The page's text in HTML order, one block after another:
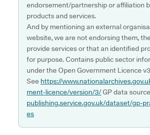
endorsement/partnership or affiliation
products and services.
And by mentioning an external
website, we are not endorsing them,
provide services or that an identified
for purpose. Contains public sector
under the Open Government Licence
See https://
ment-licence/version/3/GP data
publishing.service.gov.uk/dataset/gp-
es